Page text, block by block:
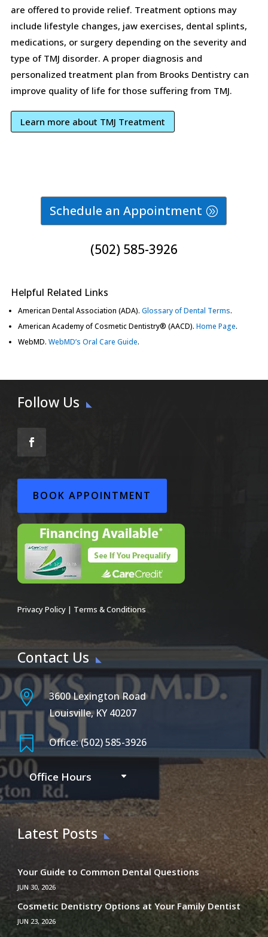
are offered to provide relief. Treatment options may
include lifestyle changes, jaw exercises, dental splints,
medications, or surgery depending on the severity and
type of TMJ disorder. A proper diagnosis and
personalized treatment plan from Brooks Dentistry can
improve quality of life for those suffering from TMJ.
Learn more about TMJ Treatment
Schedule an Appointment
(502) 585-3926
Helpful Related Links
American Dental Association (ADA). Glossary of Dental Terms.
American Academy of Cosmetic Dentistry® (AACD). Home Page.
WebMD. WebMD’s Oral Care Guide.
Follow Us
BOOK APPOINTMENT
Privacy Policy| Terms & Conditions
Contact Us

3600 Lexington Road
Louisville, KY 40207
 Office: (502) 585-3926
Office Hours
Latest Posts
Your Guide to Common Dental Questions
JUN 30, 2026
Cosmetic Dentistry Options at Your Family Dentist
JUN 23, 2026